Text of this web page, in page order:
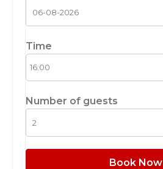
Time
Number of guests
Book Now